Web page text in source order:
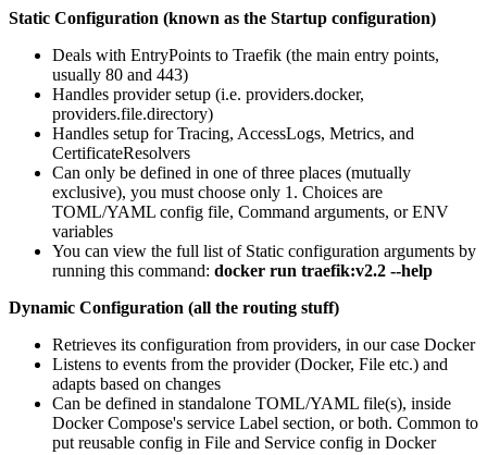
Static Configuration (known as the Startup configuration)
Deals with EntryPoints to Traefik (the main entry points,
usually 80 and 443)
Handles provider setup (i.e. providers.docker,
providers.file.directory)
Handles setup for Tracing, AccessLogs, Metrics, and
CertificateResolvers
Can only be defined in one of three places (mutually
exclusive), you must choose only 1. Choices are
TOML/YAML config file, Command arguments, or ENV
variables
You can view the full list of Static configuration arguments by
running this command: docker run traefik:v2.2 --help
Dynamic Configuration (all the routing stuff)
Retrieves its configuration from providers, in our case Docker
Listens to events from the provider (Docker, File etc.) and
adapts based on changes
Can be defined in standalone TOML/YAML file(s), inside
Docker Compose's service Label section, or both. Common to
put reusable config in File and Service config in Docker